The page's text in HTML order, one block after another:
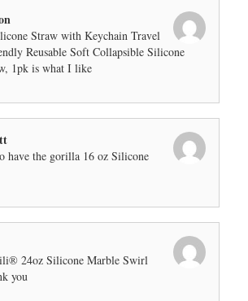
Straw with Keychain Travel
Reusable Soft Collapsible Silicone
1pk is what I like
have the gorilla 16 oz Silicone
24oz Silicone Marble Swirl
you